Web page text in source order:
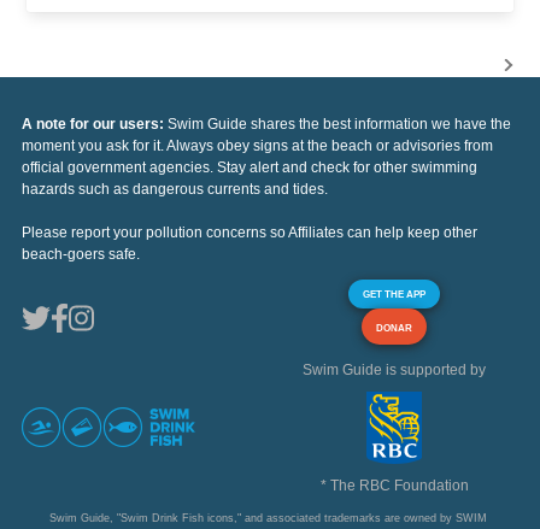
A note for our users: Swim Guide shares the best information we have the
moment you ask for it. Always obey signs at the beach or advisories from
official government agencies. Stay alert and check for other swimming
hazards such as dangerous currents and tides.
Please report your pollution concerns so Affiliates can help keep other
beach-goers safe.
GET THE APP
DONAR
Swim Guide is supported by
* The RBC Foundation
Swim Guide, "Swim Drink Fish icons," and associated trademarks are owned by SWIM